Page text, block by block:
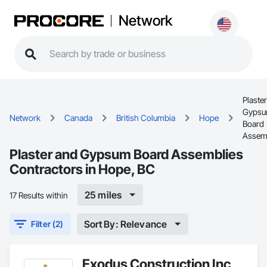
Network
Network Canada British Columbia Hope
Board
Plaster and Gypsum Board Assemblies
Contractors in Hope, BC
17 Results within 25 miles
Filter (2) Sort By: Relevance
Exodus Construction Inc